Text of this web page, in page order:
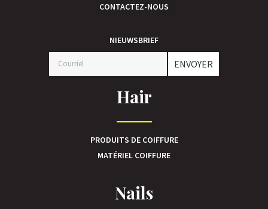
CONTACTEZ-NOUS
NIEUWSBRIEF
ENVOYER
Hair
PRODUITS DE COIFFURE
MATÉRIEL COIFFURE
Nails